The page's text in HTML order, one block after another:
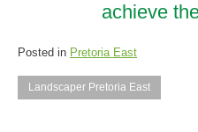
achieve
Posted in Pretoria East
Landscaper Pretoria East